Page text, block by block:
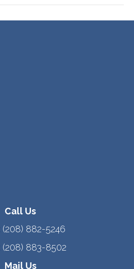
Call Us
(208) 882-5246
(208) 883-8502
Mail Us